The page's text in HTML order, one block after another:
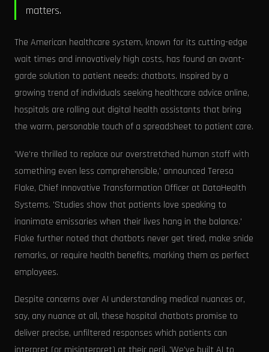
matters.
The American healthcare system, known for its cutting-edge
wait times and innovatively high costs, has found an avant-
garde solution to patient needs: chatbots. Inspired by a
growing trend of individuals seeking healthcare advice online,
hospitals are rolling out digital health assistants that bring
the warm, personable touch of a spreadsheet to patient care.
'We're thrilled to replace our overstretched human staff with
something even less comprehensible,' announced Teresa
Flake, Chief Innovative Transformation Officer at DataHealth
Systems. 'Studies show that patients love speaking to
inanimate emissaries when their lives hang in the balance.'
Flake further noted that chatbots never get tired, make snide
remarks, or require health benefits, marking them as perfect
employees.
Despite concerns over AI understanding medical nuances or,
say, any nuance at all, these hospital chatbots promise to
deliver precise, unfiltered responses which patients can